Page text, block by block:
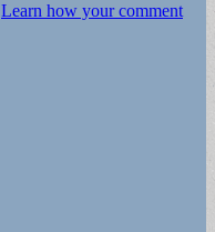
Learn how your comment